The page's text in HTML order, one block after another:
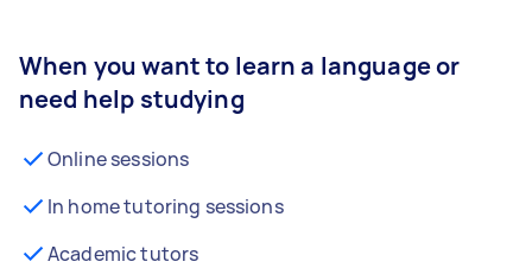
When you want to learn a language or
need help studying
Online sessions
In home tutoring sessions
Academic tutors